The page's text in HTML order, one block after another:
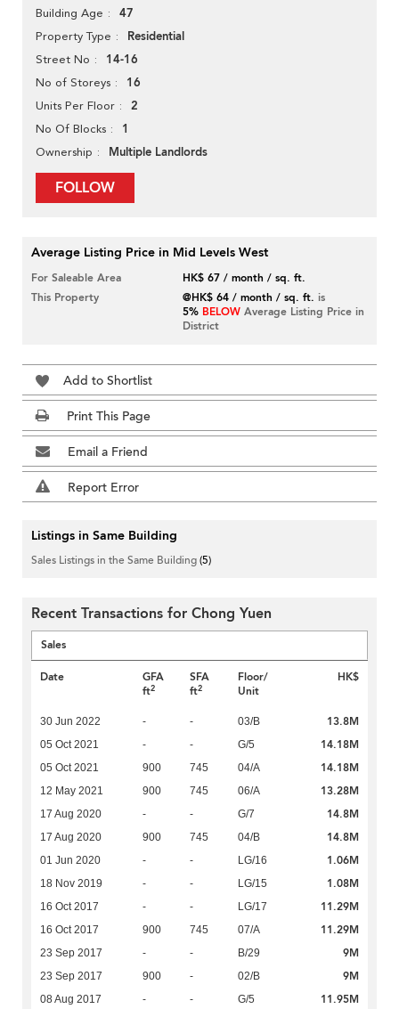
Building Age 47
Property Type Residential
Street No 14-16
No of Storeys 16
Units Per Floor 2
No Of Blocks 1
Ownership Multiple Landlords
FOLLOW
Average Listing Price in Mid Levels West
For Saleable Area
HK$ 67 / month / sq. ft.
This Property
@HK$ 64 / month / sq. ft. is
5% BELOW Average Listing Price in
District
Add to Shortlist
Print This Page
Email a Friend
Report Error
Listings in Same Building
Sales Listings in the Same Building(5)
Recent Transactions for Chong Yuen
Sales
Date
GFA
ft2
SFA
ft2
Floor/
Unit
HK$
30 Jun 2022 - - 03/B 13.8M
05 Oct 2021 - - G/5 14.18M
05 Oct 2021 900 745 04/A 14.18M
12 May 2021 900 745 06/A 13.28M
17 Aug 2020 - - G/7 14.8M
17 Aug 2020 900 745 04/B 14.8M
01 Jun 2020 - - LG/16 1.06M
18 Nov 2019 - - LG/15 1.08M
16 Oct 2017 - - LG/17 11.29M
16 Oct 2017 900 745 07/A 11.29M
23 Sep 2017 - - B/29 9M
23 Sep 2017 900 - 02/B 9M
08 Aug 2017 - - G/5 11.95M